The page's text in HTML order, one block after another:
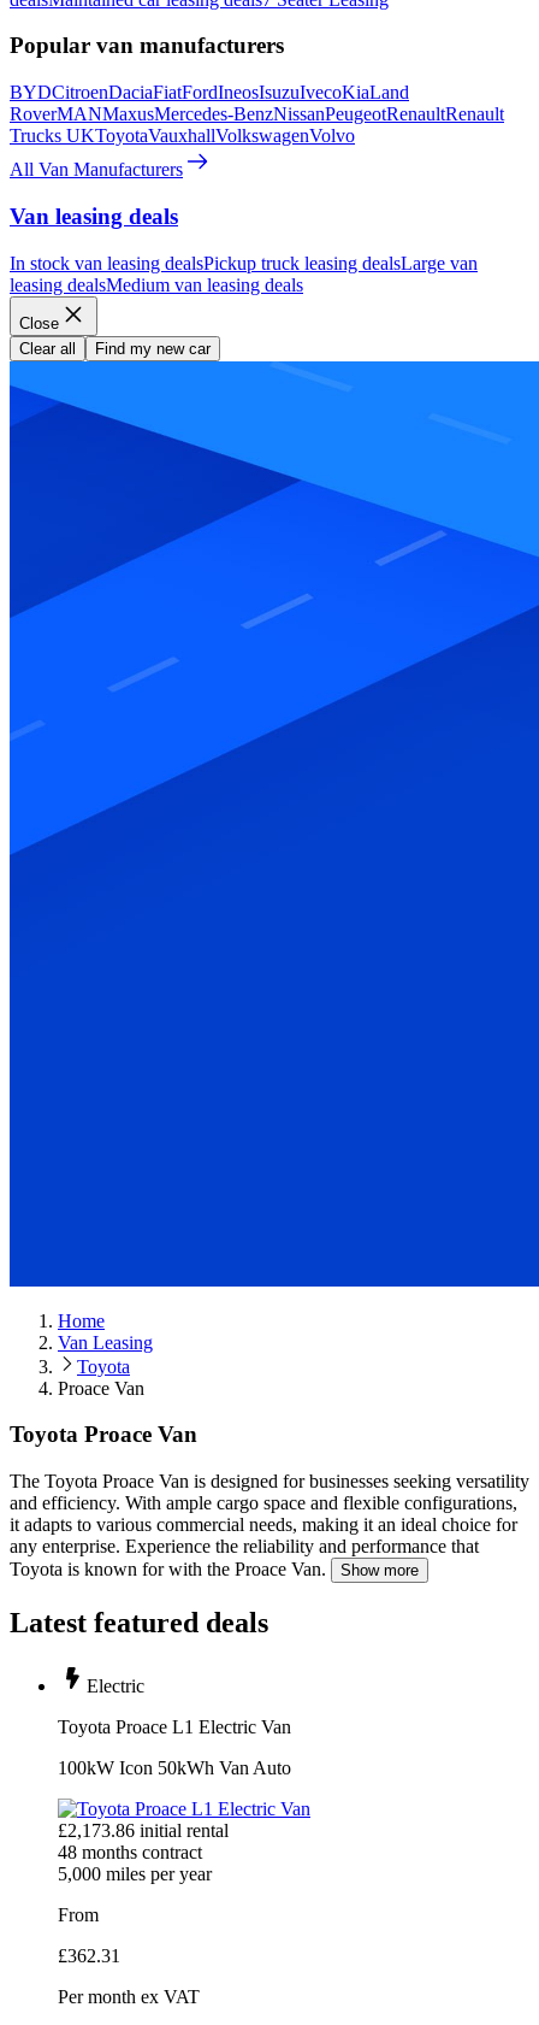
Popular van manufacturers
BYDCitroenDaciaFiatFordIneosIsuzuIvecoKiaLand
RoverMANMaxusMercedes-BenzNissanPeugeotRenaultRenault
Trucks UKToyotaVauxhallVolkswagenVolvo
All Van Manufacturers
Van leasing deals
In stock van leasing dealsPickup truck leasing dealsLarge van
leasing dealsMedium van leasing deals
Close
Clear all
Find my new car
Home
Van Leasing
Toyota
Proace Van
Toyota Proace Van
The Toyota Proace Van is designed for businesses seeking versatility
and efficiency. With ample cargo space and flexible configurations,
it adapts to various commercial needs, making it an ideal choice for
any enterprise. Experience the reliability and performance that
Toyota is known for with the Proace Van.
Show more
Latest featured deals
Electric
Toyota Proace L1 Electric Van
100kW Icon 50kWh Van Auto
£2,173.86 initial rental
48 months contract
5,000 miles per year
From
£362.31
Per month ex VAT